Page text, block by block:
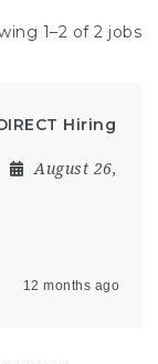
1–2 of 2 jobs
Hiring
August 26,
12 months ago